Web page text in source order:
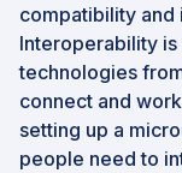
compatibility and
Interoperability
technologies
connect and
setting up a
people need to